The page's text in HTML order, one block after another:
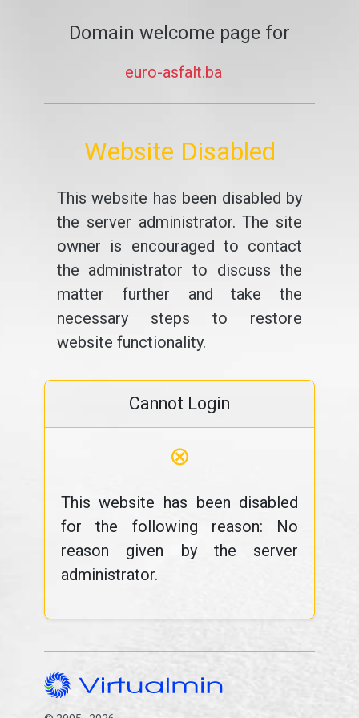
Domain welcome page for
euro-asfalt.ba
Website Disabled
This website has been disabled by
the server administrator. The site
owner is encouraged to contact
the administrator to discuss the
matter further and take the
necessary steps to restore
website functionality.
Cannot Login
⊗
This website has been disabled
for the following reason: No
reason given by the server
administrator.